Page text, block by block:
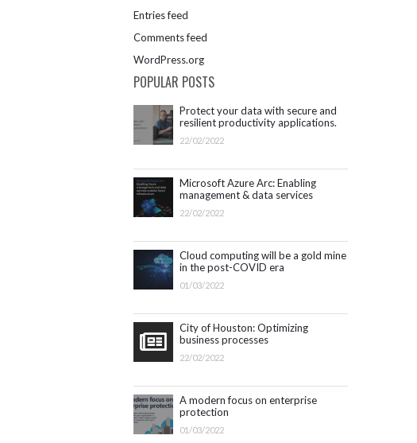
Entries feed
Comments feed
WordPress.org
POPULAR POSTS
Protect your data with secure and
resilient productivity applications.
Get started with Microsoft 365.
22/02/2022
Microsoft Azure Arc: Enabling
management & data services
outside Azure infrastructure
22/02/2022
Cloud computing will be a gold mine
in the post-COVID era
01/03/2022
City of Houston: Optimizing
business processes
22/02/2022
A modern focus on enterprise
protection
01/03/2022